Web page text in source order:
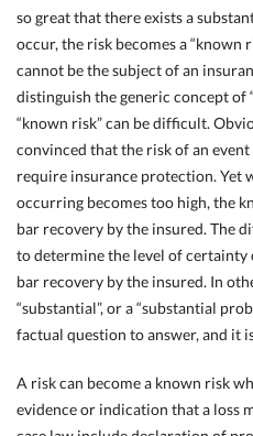
so great that there exists a
occur, the risk becomes a “known
cannot be the subject of an
distinguish the generic concept of
“known risk” can be difficult.
convinced that the risk ofan
require insurance protection. Yet
occurring becomes too high, the
bar recovery by the insured. The
to determine the level of
bar recovery by the insured. In
“substantial”, or a “substantial
factual question to answer, and it
A risk can become a known risk
evidence or indication that a loss